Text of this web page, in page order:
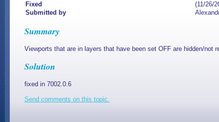
Fixed
(11/26/
Submitted by
Summary
Viewports that are in layers that have been set OFF are hidden/not
Solution
fixed in 7002.0.6
Send comments on this topic.